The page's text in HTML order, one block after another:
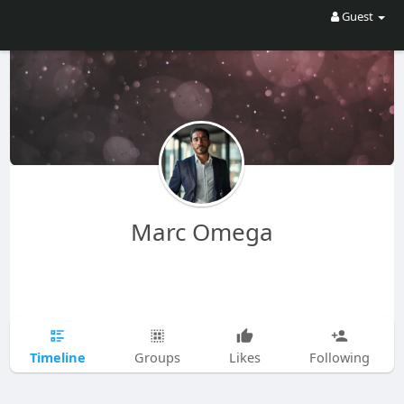
Guest
Marc Omega
Timeline Groups Likes Following